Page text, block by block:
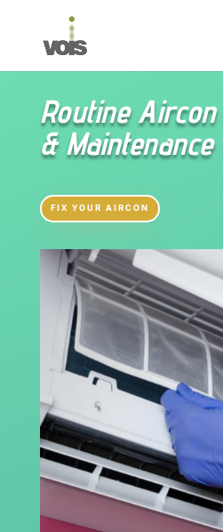
Routine
& Maintenance
FIX YOUR AIRCON